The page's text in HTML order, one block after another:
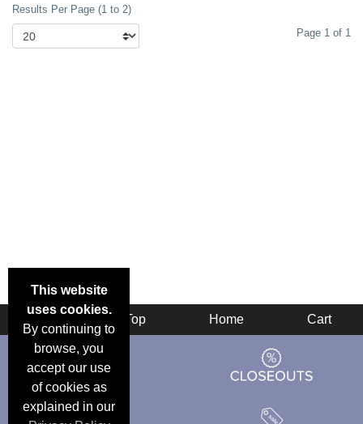
Results Per Page (1 to 2)
Page 1 of 1
This website
uses cookies.
By continuing to
browse, you
accept our use
of cookies as
explained in our
Top Home Cart